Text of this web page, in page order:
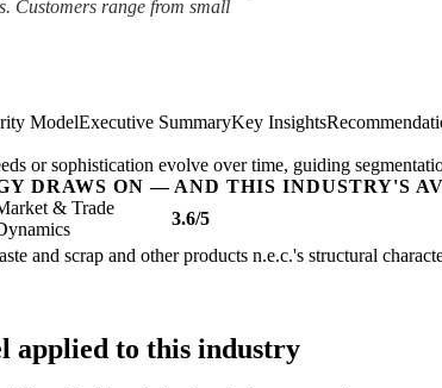
Customers range from small
ModelExecutive SummaryKey Insights
or sophistication evolve over time, guiding
DRAWS ON — AND THIS INDUSTRY'S
& Trade
3.6/5
and scrap and other products n.e.c.'s structural
applied to this industry